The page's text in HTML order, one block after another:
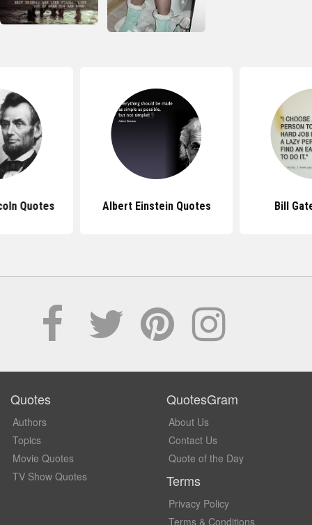
Quotes Albert Einstein Quotes Bill
Quotes
Authors
Topics
Movie Quotes
TV Show Quotes
QuotesGram
About Us
Contact Us
Quote of the Day
Terms
Privacy Policy
Terms & Conditions